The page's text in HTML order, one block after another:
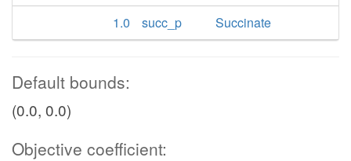
1.0
succ_p Succinate
Default bounds:
(0.0, 0.0)
Objective coefficient: